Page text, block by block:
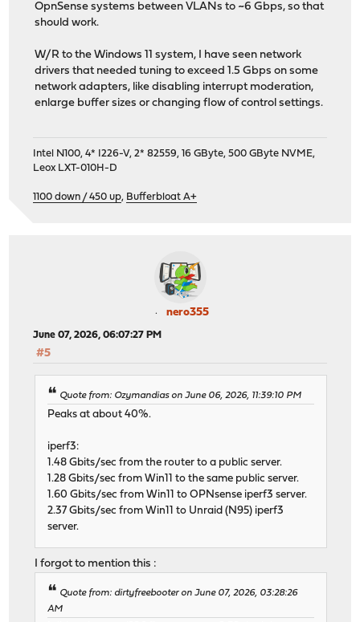
OpnSense systems between VLANs to ~6 Gbps, so that
should work.
W/R to the Windows 11 system, I have seen network
drivers that needed tuning to exceed 1.5 Gbps on some
network adapters, like disabling interrupt moderation,
enlarge buffer sizes or changing flow of control settings.
Intel N100, 4* I226-V, 2* 82559, 16 GByte, 500 GByte NVME,
Leox LXT-010H-D
1100 down / 450 up, Bufferbloat A+
nero355
June 07, 2026, 06:07:27 PM
#5
Quote from: Ozymandias on June 06, 2026, 11:39:10 PM
Peaks at about 40%.
iperf3:
1.48 Gbits/sec from the router to a public server.
1.28 Gbits/sec from Win11 to the same public server.
1.60 Gbits/sec from Win11 to OPNsense iperf3 server.
2.37 Gbits/sec from Win11 to Unraid (N95) iperf3
server.
I forgot to mention this :
Quote from: dirtyfreebooter on June 07, 2026, 03:28:26
AM